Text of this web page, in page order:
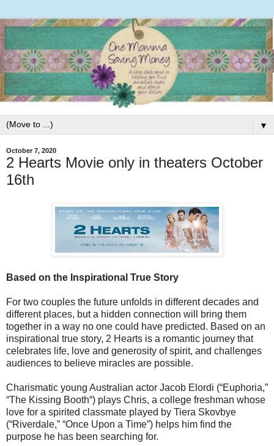
▼
October 7, 2020
2 Hearts Movie only in theaters October
16th
Based on the Inspirational True Story
For two couples the future unfolds in different decades and
different places, but a hidden connection will bring them
together in a way no one could have predicted. Based on an
inspirational true story, 2 Hearts is a romantic journey that
celebrates life, love and generosity of spirit, and challenges
audiences to believe miracles are possible.
Charismatic young Australian actor Jacob Elordi (“Euphoria,”
“The Kissing Booth“) plays Chris, a college freshman whose
love for a spirited classmate played by Tiera Skovbye
(“Riverdale,” “Once Upon a Time”) helps him find the
purpose he has been searching for.